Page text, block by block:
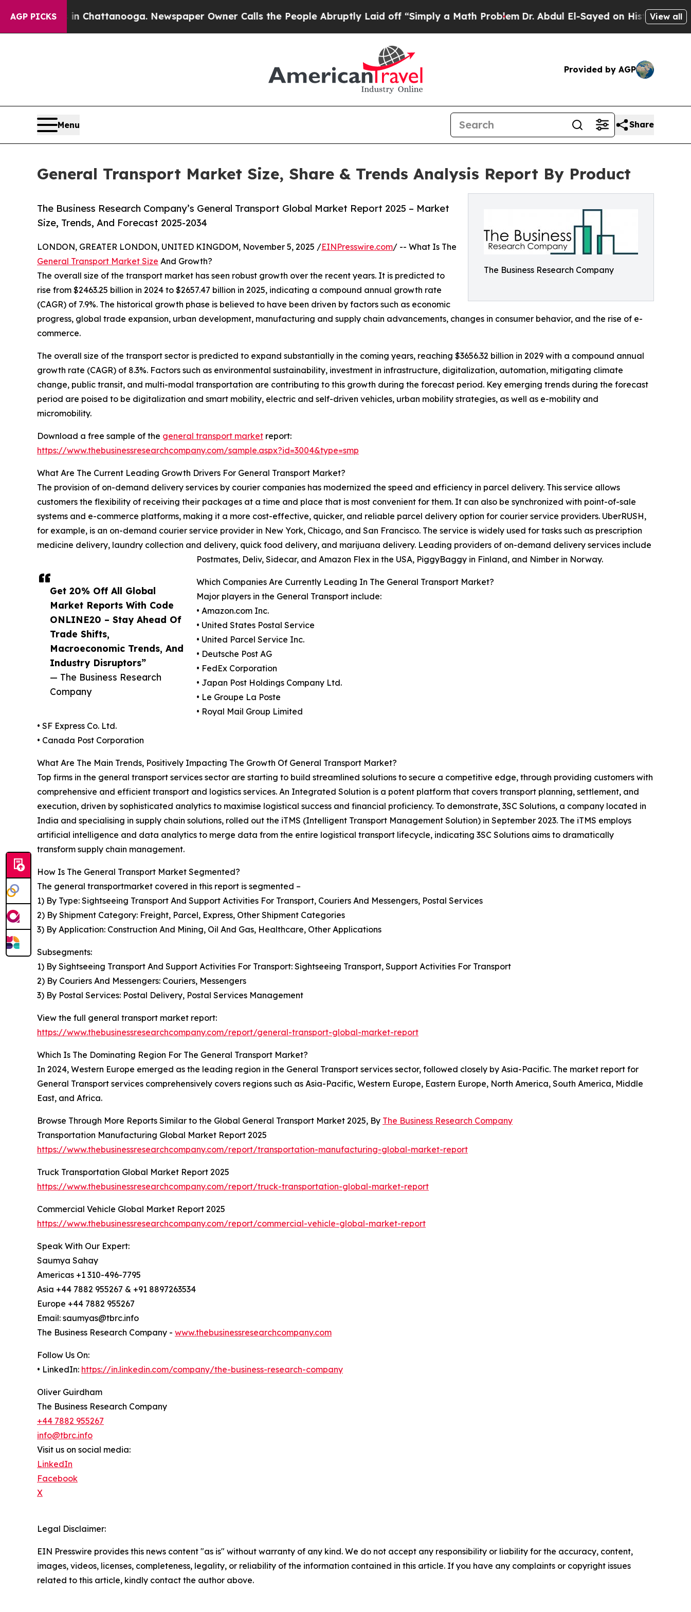
AGP PICKS
in Chattanooga. Newspaper Owner Calls the People Abruptly Laid off “Simply a Math ProblemDr. Abdul El-Sayed on Historic Michigan Win:
View all
Provided by AGP
Menu Share
General Transport Market Size, Share & Trends Analysis Report By Product
The Business Research Company
The Business Research Company’s General Transport Global Market Report 2025 – Market
Size, Trends, And Forecast 2025-2034
Get 20% Off All Global
Market Reports With Code
ONLINE20 – Stay Ahead Of
Trade Shifts,
Macroeconomic Trends, And
Industry Disruptors”
— The Business Research
Company
LONDON, GREATER LONDON, UNITED KINGDOM, November 5, 2025 /EINPresswire.com/ -- What Is The
General Transport Market Size And Growth?
The overall size of the transport market has seen robust growth over the recent years. It is predicted to
rise from $2463.25 billion in 2024 to $2657.47 billion in 2025, indicating a compound annual growth rate
(CAGR) of 7.9%. The historical growth phase is believed to have been driven by factors such as economic
progress, global trade expansion, urban development, manufacturing and supply chain advancements, changes in consumer behavior, and the rise of e-
commerce.
The overall size of the transport sector is predicted to expand substantially in the coming years, reaching $3656.32 billion in 2029 with a compound annual
growth rate (CAGR) of 8.3%. Factors such as environmental sustainability, investment in infrastructure, digitalization, automation, mitigating climate
change, public transit, and multi-modal transportation are contributing to this growth during the forecast period. Key emerging trends during the forecast
period are poised to be digitalization and smart mobility, electric and self-driven vehicles, urban mobility strategies, as well as e-mobility and
micromobility.
Download a free sample of the general transport market report:
https://www.thebusinessresearchcompany.com/sample.aspx?id=3004&type=smp
What Are The Current Leading Growth Drivers For General Transport Market?
The provision of on-demand delivery services by courier companies has modernized the speed and efficiency in parcel delivery. This service allows
customers the flexibility of receiving their packages at a time and place that is most convenient for them. It can also be synchronized with point-of-sale
systems and e-commerce platforms, making it a more cost-effective, quicker, and reliable parcel delivery option for courier service providers. UberRUSH,
for example, is an on-demand courier service provider in New York, Chicago, and San Francisco. The service is widely used for tasks such as prescription
medicine delivery, laundry collection and delivery, quick food delivery, and marijuana delivery. Leading providers of on-demand delivery services include
Postmates, Deliv, Sidecar, and Amazon Flex in the USA, PiggyBaggy in Finland, and Nimber in Norway.
Which Companies Are Currently Leading In The General Transport Market?
Major players in the General Transport include:
• Amazon.com Inc.
• United States Postal Service
• United Parcel Service Inc.
• Deutsche Post AG
• FedEx Corporation
• Japan Post Holdings Company Ltd.
• Le Groupe La Poste
• Royal Mail Group Limited
• SF Express Co. Ltd.
• Canada Post Corporation
What Are The Main Trends, Positively Impacting The Growth Of General Transport Market?
Top firms in the general transport services sector are starting to build streamlined solutions to secure a competitive edge, through providing customers with
comprehensive and efficient transport and logistics services. An Integrated Solution is a potent platform that covers transport planning, settlement, and
execution, driven by sophisticated analytics to maximise logistical success and financial proficiency. To demonstrate, 3SC Solutions, a company located in
India and specialising in supply chain solutions, rolled out the iTMS (Intelligent Transport Management Solution) in September 2023. The iTMS employs
artificial intelligence and data analytics to merge data from the entire logistical transport lifecycle, indicating 3SC Solutions aims to dramatically
transform supply chain management.
How Is The General Transport Market Segmented?
The general transportmarket covered in this report is segmented –
1) By Type: Sightseeing Transport And Support Activities For Transport, Couriers And Messengers, Postal Services
2) By Shipment Category: Freight, Parcel, Express, Other Shipment Categories
3) By Application: Construction And Mining, Oil And Gas, Healthcare, Other Applications
Subsegments:
1) By Sightseeing Transport And Support Activities For Transport: Sightseeing Transport, Support Activities For Transport
2) By Couriers And Messengers: Couriers, Messengers
3) By Postal Services: Postal Delivery, Postal Services Management
View the full general transport market report:
https://www.thebusinessresearchcompany.com/report/general-transport-global-market-report
Which Is The Dominating Region For The General Transport Market?
In 2024, Western Europe emerged as the leading region in the General Transport services sector, followed closely by Asia-Pacific. The market report for
General Transport services comprehensively covers regions such as Asia-Pacific, Western Europe, Eastern Europe, North America, South America, Middle
East, and Africa.
Browse Through More Reports Similar to the Global General Transport Market 2025, By The Business Research Company
Transportation Manufacturing Global Market Report 2025
https://www.thebusinessresearchcompany.com/report/transportation-manufacturing-global-market-report
Truck Transportation Global Market Report 2025
https://www.thebusinessresearchcompany.com/report/truck-transportation-global-market-report
Commercial Vehicle Global Market Report 2025
https://www.thebusinessresearchcompany.com/report/commercial-vehicle-global-market-report
Speak With Our Expert:
Saumya Sahay
Americas +1 310-496-7795
Asia +44 7882 955267 & +91 8897263534
Europe +44 7882 955267
Email: saumyas@tbrc.info
The Business Research Company - www.thebusinessresearchcompany.com
Follow Us On:
• LinkedIn: https://in.linkedin.com/company/the-business-research-company
Oliver Guirdham
The Business Research Company
+44 7882 955267
info@tbrc.info
Visit us on social media:
LinkedIn
Facebook
X
Legal Disclaimer:
EIN Presswire provides this news content "as is" without warranty of any kind. We do not accept any responsibility or liability for the accuracy, content,
images, videos, licenses, completeness, legality, or reliability of the information contained in this article. If you have any complaints or copyright issues
related to this article, kindly contact the author above.